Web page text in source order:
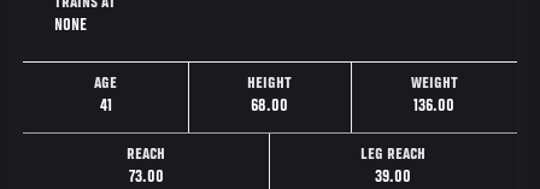
TRAINS AT
NONE
AGE
41
HEIGHT
68.00
WEIGHT
136.00
REACH
73.00
LEG REACH
39.00